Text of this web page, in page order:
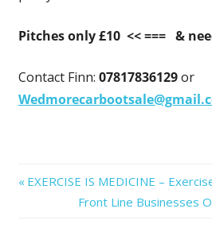
Pitches only £10 << === &
Contact Finn: 07817836129or
Post
navigation
Previous
EXERCISE IS MEDICINE –
Next
Front Line Businesses